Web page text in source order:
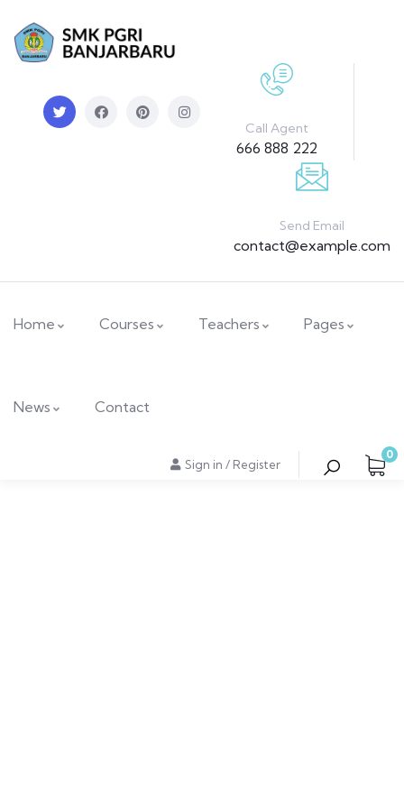
Call Agent
666 888 222
Send Email
contact@example.com
Home Courses Teachers Pages
News Contact
Sign in / Register
0